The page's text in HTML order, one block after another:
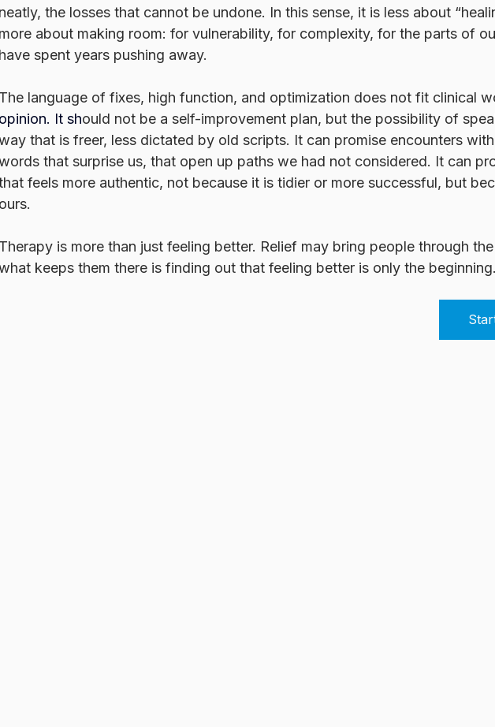
neatly, the losses that cannot be undone. In this sense, it is less about
more about making room: for vulnerability, for complexity, for the parts of
have spent years pushing away.
The language of fixes, high function, and optimization does not fit clinical
opinion. It should not be a self-improvement plan, but the possibility of
that is freer, less dictated by old scripts. It can promise encounters
that surprise us, that open up paths we had not considered. It can
feels more authentic, not because it is tidier or more successful, but
ours.
Therapy is more than just feeling better. Relief may bring people through
keeps them there is finding out that feeling better is only the beginning.